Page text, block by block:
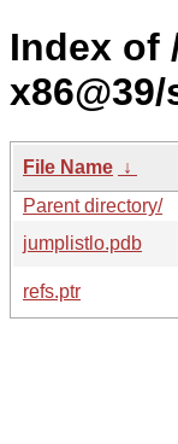
Index of
File Name ↓
Parent directory/
jumplistlo.pdb
refs.ptr